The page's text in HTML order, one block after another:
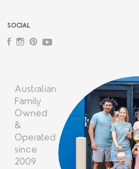
SOCIAL
Facebook
Instagram
PinterestYouTube
Australian
Family
Owned
&
Operated
since
2009